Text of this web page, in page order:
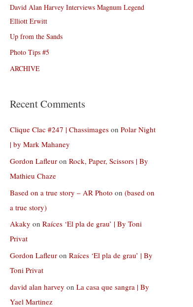
David Alan Harvey Interviews Magnum Legend
Elliott Erwitt
Up from the Sands
Photo Tips #5
ARCHIVE
Recent Comments
Clique Clac #247 | Chassimages on Polar Night
| by Mark Mahaney
Gordon Lafleur on Rock, Paper, Scissors | By
Mathieu Chaze
Based on a true story – AR Photo on (based on
a true story)
Akaky on Raíces ‘El pla de grau’ | By Toni
Privat
Gordon Lafleur on Raíces ‘El pla de grau’ | By
Toni Privat
david alan harvey on La casa que sangra | By
Yael Martinez